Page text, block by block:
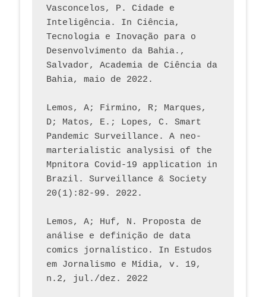
Vasconcelos, P. Cidade e
Inteligência. In Ciência,
Tecnologia e Inovação para o
Desenvolvimento da Bahia.,
Salvador, Academia de Ciência da
Bahia, maio de 2022.
Lemos, A; Firmino, R; Marques,
D; Matos, E.; Lopes, C. Smart
Pandemic Surveillance. A neo-
marterialistic analysisi of the
Mpnitora Covid-19 application in
Brazil. Surveillance & Society
20(1):82-99. 2022.
Lemos, A; Huf, N. Proposta de
análise e definição de data
comics jornalístico. In Estudos
em Jornalismo e Mídia, v. 19,
n.2, jul./dez. 2022